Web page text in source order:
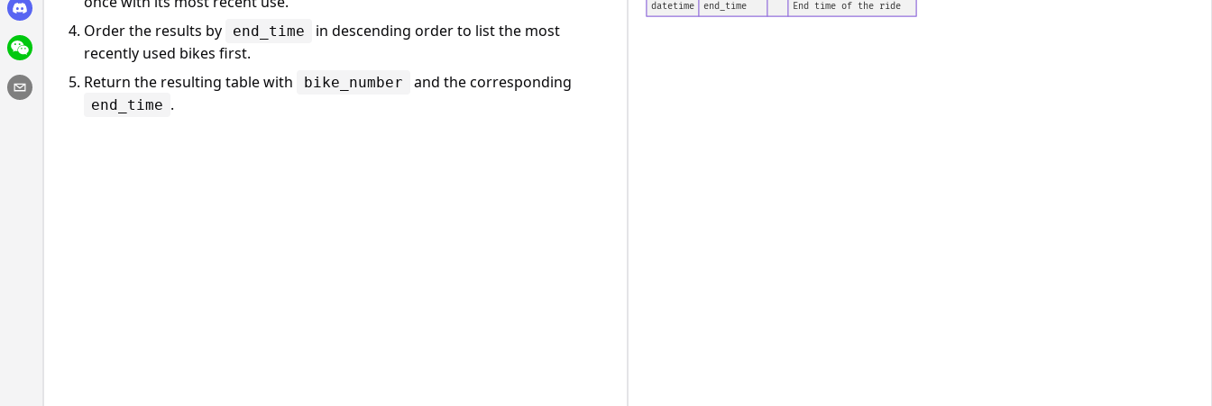
Order the results by
end_time
in descending order to list the most
recently used bikes first.
Return the resulting table with
bike_number and the corresponding
end_time .
datetime
end_time End time of the ride